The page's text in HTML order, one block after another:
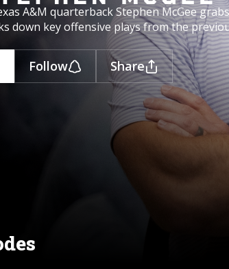
A&M quarterback Stephen McGee
down key offensive plays from the
Follow Share